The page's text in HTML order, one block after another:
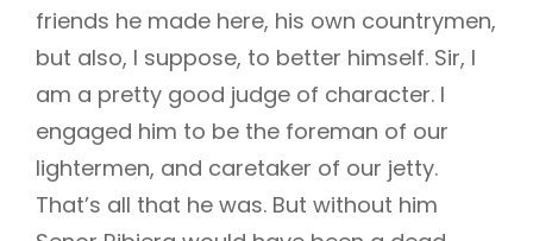
friends he made here, his own countrymen,
but also, I suppose, to better himself. Sir, I
am a pretty good judge of character. I
engaged him to be the foreman of our
lightermen, and caretaker of our jetty.
That’s all that he was. But without him